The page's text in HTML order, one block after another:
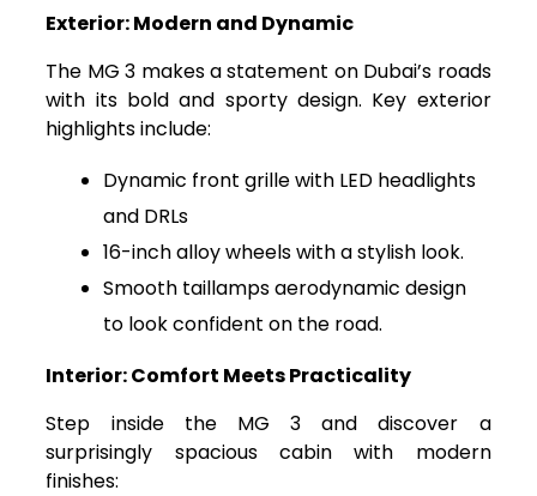
Exterior: Modern and Dynamic
The MG 3 makes a statement on Dubai’s roads
with its bold and sporty design. Key exterior
highlights include:
Dynamic front grille with LED headlights
and DRLs
16-inch alloy wheels with a stylish look.
Smooth taillamps aerodynamic design
to look confident on the road.
Interior: Comfort Meets Practicality
Step inside the MG 3 and discover a
surprisingly spacious cabin with modern
finishes: